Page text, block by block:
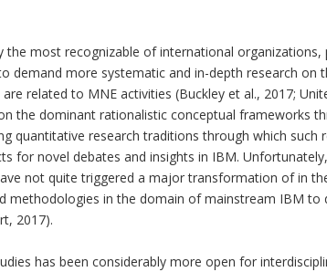
the most recognizable of international organizations,
more systematic and in-depth research on
related to MNE activities (Buckley et al., 2017;
the dominant rationalistic conceptual frameworks
quantitative research traditions through which such
for novel debates and insights in IBM.
not quite triggered a major transformation of in
methodologies in the domain of mainstream IBM to
2017).
has been considerably more open for